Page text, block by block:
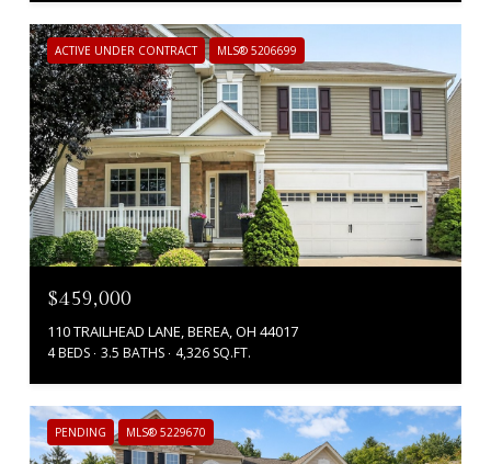
ACTIVE UNDER CONTRACT MLS® 5206699
$459,000
110 TRAILHEAD LANE, BEREA, OH 44017
4 BEDS 3.5 BATHS 4,326 SQ.FT.
PENDING MLS® 5229670